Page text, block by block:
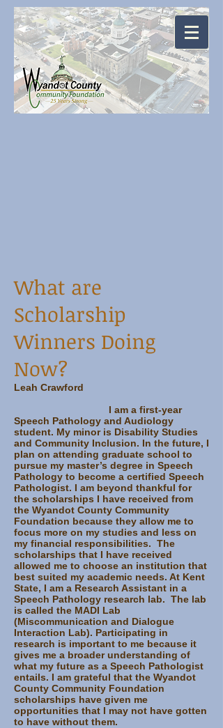
What are
Scholarship
Winners Doing
Now?
Leah Crawford
I am a first-year
Speech Pathology and Audiology
student. My minor is Disability Studies
and Community Inclusion. In the future, I
plan on attending graduate school to
pursue my master’s degree in Speech
Pathology to become a certified Speech
Pathologist. I am beyond thankful for
the scholarships I have received from
the Wyandot County Community
Foundation because they allow me to
focus more on my studies and less on
my financial responsibilities. The
scholarships that I have received
allowed me to choose an institution that
best suited my academic needs. At Kent
State, I am a Research Assistant in a
Speech Pathology research lab. The lab
is called the MADI Lab
(Miscommunication and Dialogue
Interaction Lab). Participating in
research is important to me because it
gives me a broader understanding of
what my future as a Speech Pathologist
entails. I am grateful that the Wyandot
County Community Foundation
scholarships have given me
opportunities that I may not have gotten
to have without them.